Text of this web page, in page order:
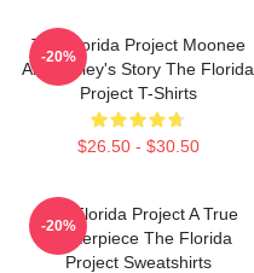
The Florida Project Moonee
And Halley's Story The Florida
Project T-Shirts
$26.50 - $30.50
-20%
The Florida Project A True
Masterpiece The Florida
Project Sweatshirts
-20%